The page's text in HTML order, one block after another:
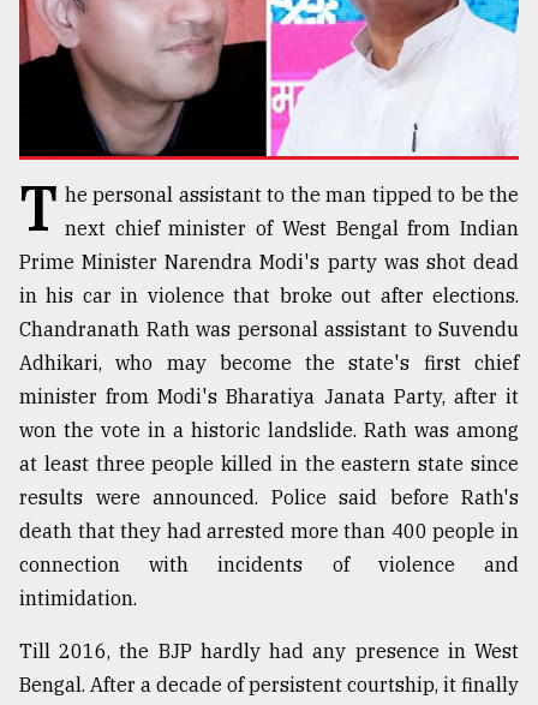
Top
agrochemical
company
ready
to
expl
..
Sylhet
defies
the
Khulna
..
03,
T he personal assistant to the man tipped to be the
next chief minister of West Bengal from Indian
Prime Minister Narendra Modi's party was shot dead
in his car in violence that broke out after elections.
Chandranath Rath was personal assistant to Suvendu
Adhikari, who may become the state's first chief
minister from Modi's Bharatiya Janata Party, after it
won the vote in a historic landslide. Rath was among
at least three people killed in the eastern state since
results were announced. Police said before Rath's
death that they had arrested more than 400 people in
connection with incidents of violence and
intimidation.
Till 2016, the BJP hardly had any presence in West
Bengal. After a decade of persistent courtship, it finally